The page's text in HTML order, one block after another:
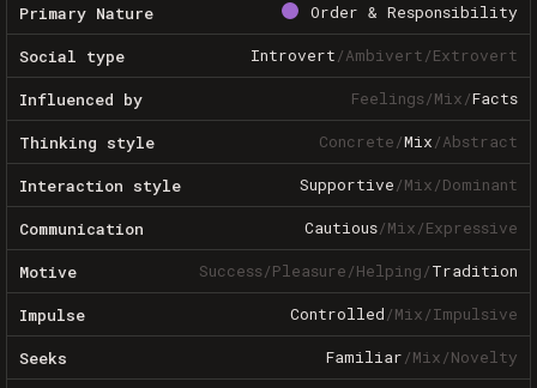
Primary Nature Order & Responsibility
Social type Introvert/Ambivert/Extrovert
Influenced by Feelings/Mix/Facts
Thinking style Concrete/Mix/Abstract
Interaction style Supportive/Mix/Dominant
Communication Cautious/Mix/Expressive
Motive Success/Pleasure/Helping/Tradition
Impulse Controlled/Mix/Impulsive
Seeks Familiar/Mix/Novelty